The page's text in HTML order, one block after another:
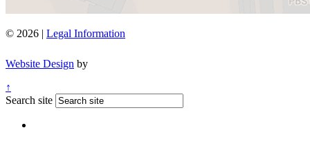
© 2026 | Legal Information
Website Design by
↑
Search site